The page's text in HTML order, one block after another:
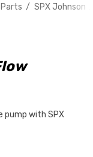
SPX Johnson
pump with SPX